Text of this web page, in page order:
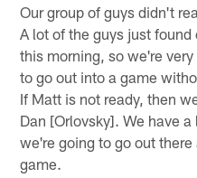
Our group of guys didn't
A lot of the guys just
this morning, so we're
to go out into a game
If Matt is not ready, then
Dan [Orlovsky]. We have
we're going to go out
game.